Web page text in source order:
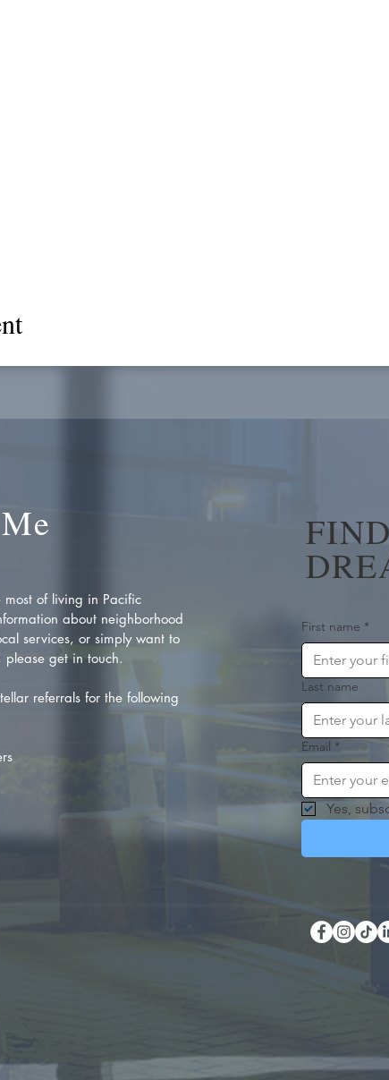
of living in Pacific
about neighborhood
services, or simply want to
get in touch.
referrals for the following
First name *
Last name
Email *
Yes,